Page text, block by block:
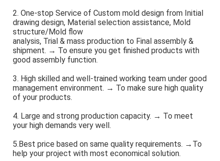
2. One-stop Service of Custom mold design from Initial
drawing design, Material selection assistance, Mold
structure/Mold flow
analysis, Trial & mass production to Final assembly &
shipment. → To ensure you get finished products with
good assembly function.
3. High skilled and well-trained working team under good
management environment. → To make sure high quality
of your products.
4. Large and strong production capacity. → To meet
your high demands very well.
5.Best price based on same quality requirements. →To
help your project with most economical solution.